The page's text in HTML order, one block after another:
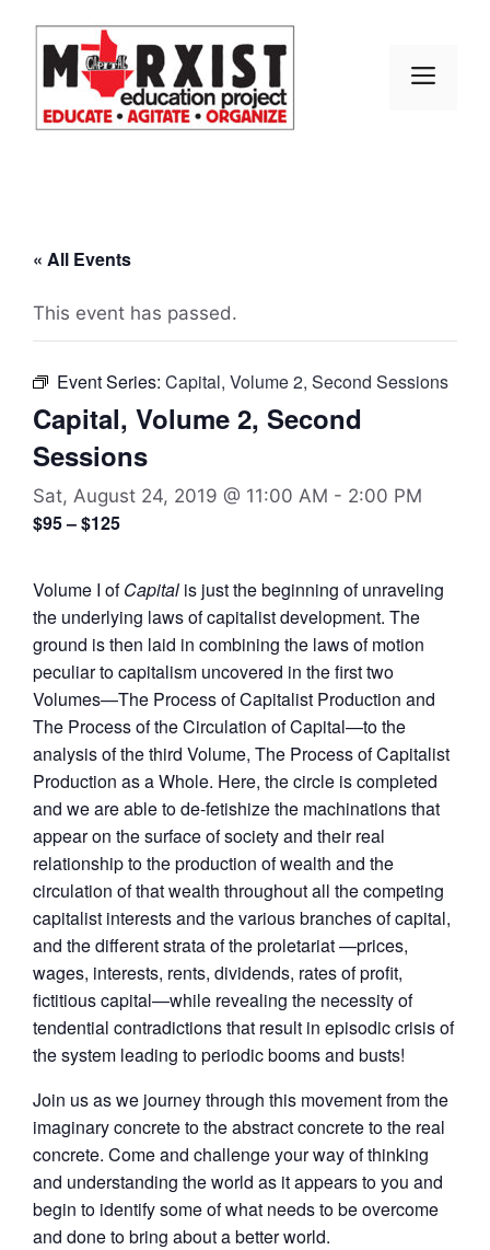
content
« All Events
This event has passed.
Event Series: Capital, Volume 2, Second Sessions
Capital, Volume 2, Second
Sessions
Sat, August 24, 2019 @ 11:00 AM - 2:00 PM
$95 – $125
Volume I ofCapital is just the beginning of unraveling
the underlying laws of capitalist development. The
ground is then laid in combining the laws of motion
peculiar to capitalism uncovered in the first two
Volumes—The Process of Capitalist Production and
The Process of the Circulation of Capital—to the
analysis of the third Volume, The Process of Capitalist
Production as a Whole. Here, the circle is completed
and we are able to de-fetishize the machinations that
appear on the surface of society and their real
relationship to the production of wealth and the
circulation of that wealth throughout all the competing
capitalist interests and the various branches of capital,
and the different strata of the proletariat —prices,
wages, interests, rents, dividends, rates of profit,
fictitious capital—while revealing the necessity of
tendential contradictions that result in episodic crisis of
the system leading to periodic booms and busts!
Join us as we journey through this movement from the
imaginary concrete to the abstract concrete to the real
concrete. Come and challenge your way of thinking
and understanding the world as it appears to you and
begin to identify some of what needs to be overcome
and done to bring about a better world.